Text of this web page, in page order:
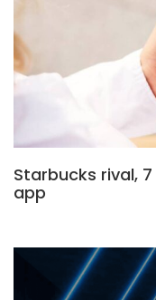
Starbucks rival,
app